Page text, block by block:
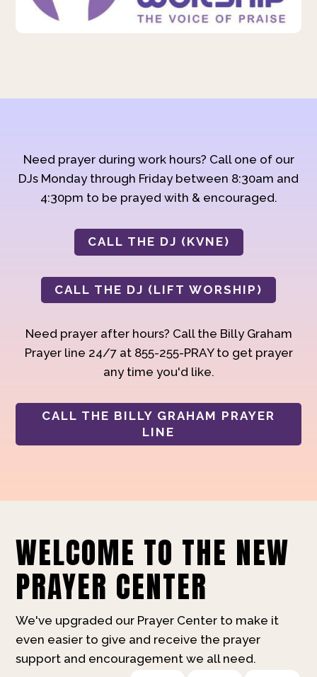
Need prayer during work hours? Call one of our
DJs Monday through Friday between 8:30am and
4:30pm to be prayed with & encouraged.
CALL THE DJ (KVNE)
CALL THE DJ (LIFT WORSHIP)
Need prayer after hours? Call the Billy Graham
Prayer line 24/7 at 855-255-PRAY to get prayer
any time you'd like.
CALL THE BILLY GRAHAM PRAYER
LINE
WELCOME TO THE NEW
PRAYER CENTER
We've upgraded our Prayer Center to make it
even easier to give and receive the prayer
support and encouragement we all need.